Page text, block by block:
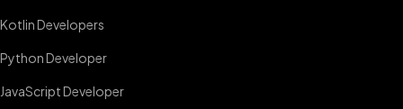
Kotlin Developers
Python Developer
JavaScript Developer